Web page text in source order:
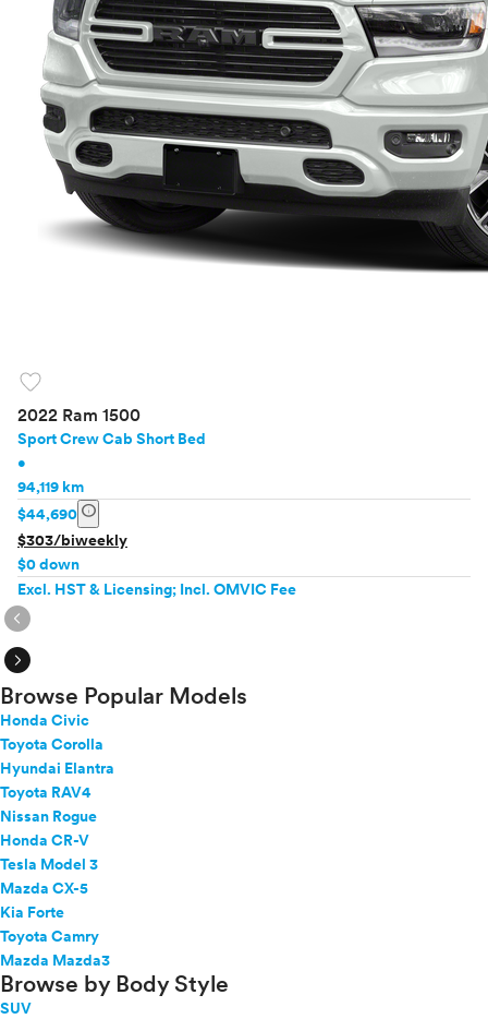
favorite
2022 Ram 1500
Sport Crew Cab Short Bed
•
94,119 km
$44,690 info
$303/biweekly
$0 down
Excl. HST & Licensing; Incl. OMVIC Fee
expand_circle_right
expand_circle_right
Browse Popular Models
Honda Civic
Toyota Corolla
Hyundai Elantra
Toyota RAV4
Nissan Rogue
Honda CR-V
Tesla Model 3
Mazda CX-5
Kia Forte
Toyota Camry
Mazda Mazda3
Browse by Body Style
SUV